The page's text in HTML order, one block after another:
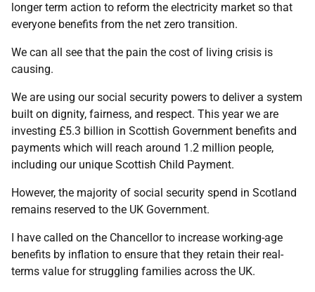
longer term action to reform the electricity market so that
everyone benefits from the net zero transition.
We can all see that the pain the cost of living crisis is
causing.
We are using our social security powers to deliver a system
built on dignity, fairness, and respect. This year we are
investing £5.3 billion in Scottish Government benefits and
payments which will reach around 1.2 million people,
including our unique Scottish Child Payment.
However, the majority of social security spend in Scotland
remains reserved to the UK Government.
I have called on the Chancellor to increase working-age
benefits by inflation to ensure that they retain their real-
terms value for struggling families across the UK.